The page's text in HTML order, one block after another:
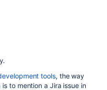
tools, the way
to mention a Jira issue in